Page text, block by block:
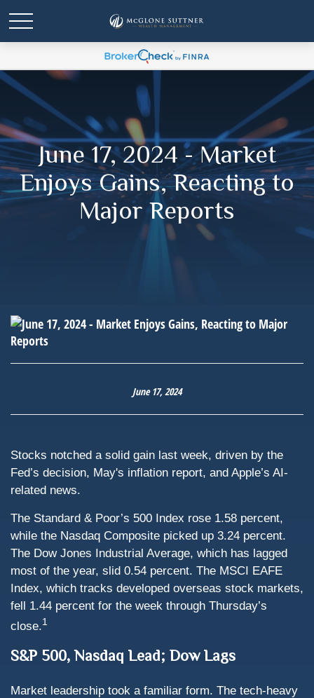
June 17, 2024 - Market
Enjoys Gains, Reacting to
Major Reports
June 17, 2024
Stocks notched a solid gain last week, driven by the
Fed’s decision, May's inflation report, and Apple’s AI-
related news.
The Standard & Poor’s 500 Index rose 1.58 percent,
while the Nasdaq Composite picked up 3.24 percent.
The Dow Jones Industrial Average, which has lagged
most of the year, slid 0.54 percent. The MSCI EAFE
Index, which tracks developed overseas stock markets,
fell 1.44 percent for the week through Thursday’s
close.1
S&P 500, Nasdaq Lead; Dow Lags
Market leadership took a familiar form. The tech-heavy